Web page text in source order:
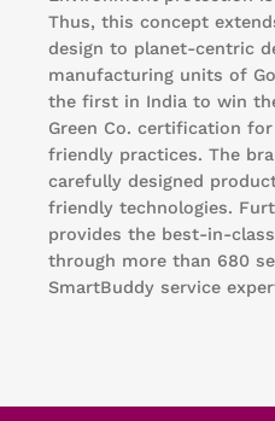
Thus, this concept
design to planet-centric
manufacturing units of
the first in India to win
Green Co. certification
friendly practices. The
carefully designed
friendly technologies.
provides the best-in-
through more than 680
SmartBuddy service